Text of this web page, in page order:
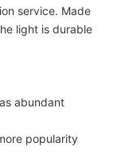
service. Made
light is durable
abundant
popularity